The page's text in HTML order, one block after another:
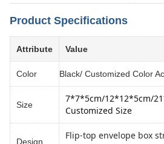
Product Specifications
Attribute Value
Color Black/ Customized Color
Size
7*7*5cm/12*12*5cm/
Customized Size
Design
Flip-top envelope box